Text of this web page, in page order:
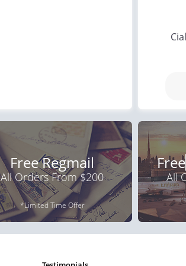
Free Regmail
All Orders From $200
*Limited Time Offer
Free
All